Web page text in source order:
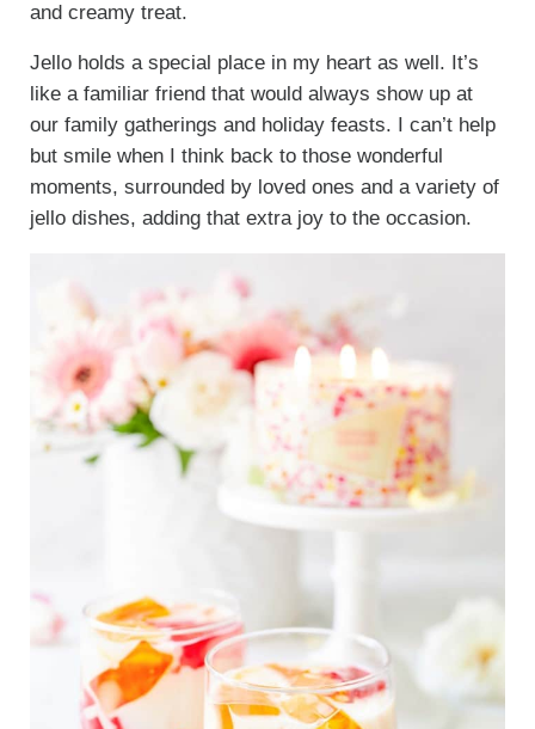
and creamy treat.
Jello holds a special place in my heart as well. It’s
like a familiar friend that would always show up at
our family gatherings and holiday feasts. I can’t help
but smile when I think back to those wonderful
moments, surrounded by loved ones and a variety of
jello dishes, adding that extra joy to the occasion.